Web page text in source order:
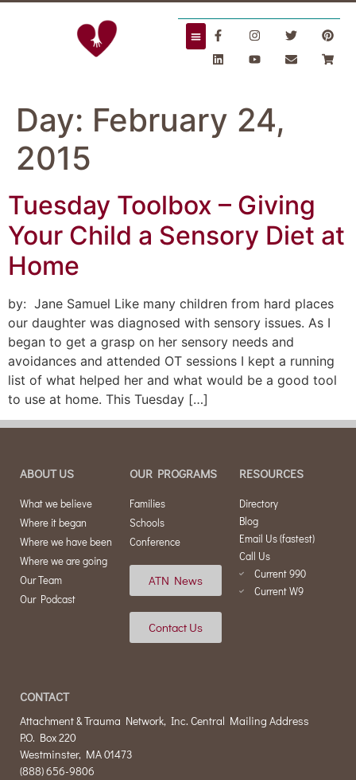
Day: February 24,
2015
Tuesday Toolbox – Giving
Your Child a Sensory Diet at
Home
by: Jane Samuel Like many children from hard places
our daughter was diagnosed with sensory issues. As I
began to get a grasp on her sensory needs and
avoidances and attended OT sessions I kept a running
list of what helped her and what would be a good tool
to use at home. This Tuesday […]
ABOUT US
What we believe
Where it began
Where we have been
Where we are going
Our Team
Our Podcast
OUR PROGRAMS
Families
Schools
Conference
ATN News
Contact Us
RESOURCES
Directory
Blog
Email Us (fastest)
Call Us
Current 990
Current W9
CONTACT
Attachment & Trauma Network, Inc. Central Mailing Address
P.O. Box 220
Westminster, MA 01473
(888) 656-9806